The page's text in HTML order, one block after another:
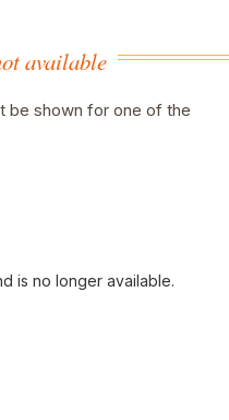
available
be shown for one of the
is no longer available.